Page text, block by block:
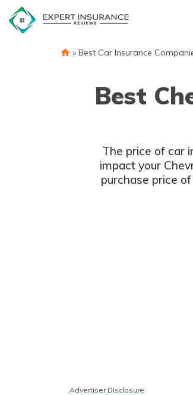
content
» Best Car Insurance
Best
The price of car
impact your
purchase price
Advertiser Disclosure